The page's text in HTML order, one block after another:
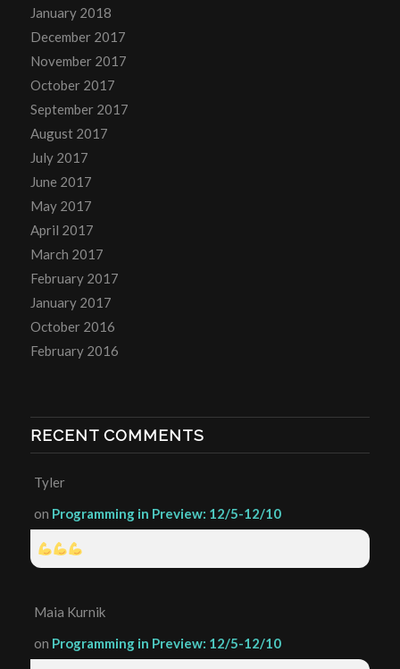
January 2018
December 2017
November 2017
October 2017
September 2017
August 2017
July 2017
June 2017
May 2017
April 2017
March 2017
February 2017
January 2017
October 2016
February 2016
RECENT COMMENTS
Tyler
on Programming in Preview: 12/5-12/10
Maia Kurnik
on Programming in Preview: 12/5-12/10